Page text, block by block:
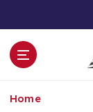
Home